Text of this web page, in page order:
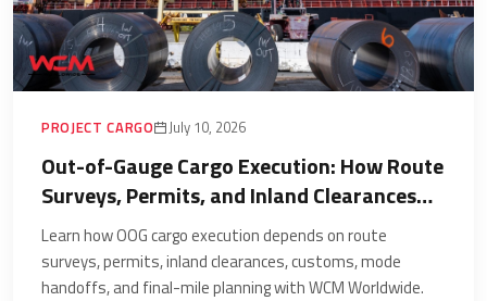
PROJECT CARGO July 10, 2026
Out-of-Gauge Cargo Execution: How Route
Surveys, Permits, and Inland Clearances
Decide the Shipment
Learn how OOG cargo execution depends on route
surveys, permits, inland clearances, customs, mode
handoffs, and final-mile planning with WCM Worldwide.